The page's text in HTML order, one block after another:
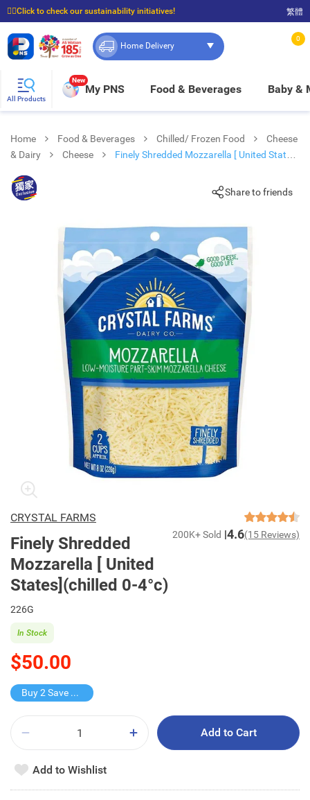
☝🏼Click to check our sustainability initiatives!
⭐Spend $399 to enjoy FREE delivery, and $100 to enjoy FREE in-store pickup!
繁體
Home Delivery
0
All Products
New
My PNS Food & Beverages Baby &
Home Food & Beverages Chilled/ Frozen Food
Cheese
& Dairy
Cheese
Finely Shredded Mozzarella [ United States]
Share to friends
CRYSTAL FARMS
Finely Shredded
Mozzarella [ United
States](chilled 0-4°c)
200K+ Sold 4.6(15 Reviews)
226G
$50.00
In Stock
Buy 2 Save $25
Add to Cart
Add to Wishlist